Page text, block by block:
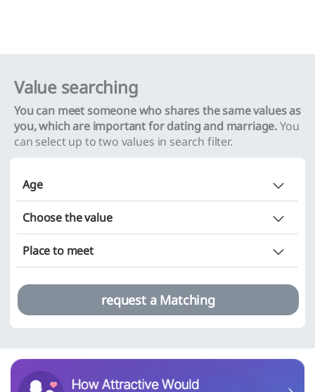
Value searching
You can meet someone who shares the same values as
you, which are important for dating and marriage.You
can select up to two values in search filter.
Age
Choice (minimum
Choose the value
Place to meet
request a Matching